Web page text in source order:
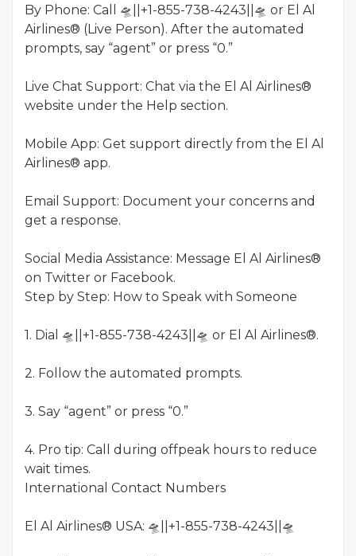
By Phone: Call 🛸||+1-855-738-4243||🛸 or El Al
Airlines® (Live Person). After the automated
prompts, say “agent” or press “0.”
Live Chat Support: Chat via the El Al Airlines®
website under the Help section.
Mobile App: Get support directly from the El Al
Airlines® app.
Email Support: Document your concerns and
get a response.
Social Media Assistance: Message El Al Airlines®
on Twitter or Facebook.
Step by Step: How to Speak with Someone
1. Dial 🛸||+1-855-738-4243||🛸 or El Al Airlines®.
2. Follow the automated prompts.
3. Say “agent” or press “0.”
4. Pro tip: Call during offpeak hours to reduce
wait times.
International Contact Numbers
El Al Airlines® USA: 🛸||+1-855-738-4243||🛸